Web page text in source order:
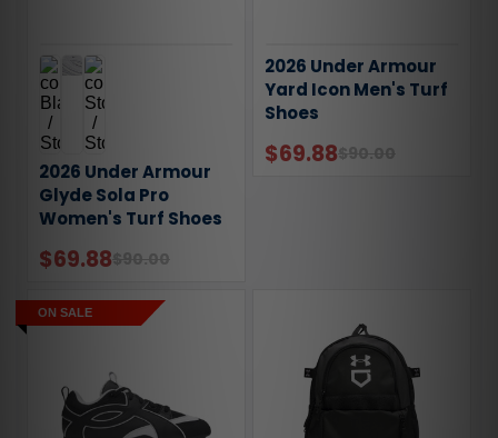
2026 Under Armour
Glyde Sola Pro
Women's Turf Shoes
$69.88 $90.00
2026 Under Armour
Yard Icon Men's Turf
Shoes
$69.88$90.00
ON SALE